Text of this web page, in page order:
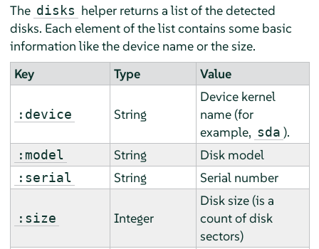
The disks helper returns a list of the detected
disks. Each element of the list contains some basic
information like the device name or the size.
Key
Type Value
:device String
Device kernel
name (for
example, sda ).
:model String Disk model
:serial String Serial number
:size Integer
Disk size (is a
count of disk
sectors)